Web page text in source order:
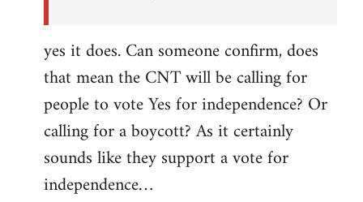
yes it does. Can someone confirm, does
that mean the CNT will be calling for
people to vote Yes for independence? Or
calling for a boycott? As it certainly
sounds like they support a vote for
independence…